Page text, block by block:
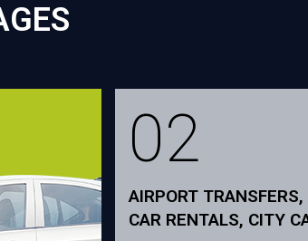
02
AIRPORT
CAR RENTALS, CITY